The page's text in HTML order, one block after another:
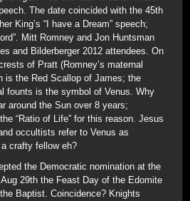
The date coincided with the 45th
King’s “I have a Dream” speech;
Mitt Romney and Jon Huntsman
and Bilderberger 2012 attendees. On
of Pratt (Romney’s maternal
is the Red Scallop of James; the
founts is the symbol of Venus. Why
around the Sun over 8 years;
“Ratio of Life” for this reason. Jesus
occultists refer to Venus as
a crafty fellow eh?
the Democratic nomination at the
29th the Feast Day of the Edomite
Baptist. Coincidence? Knights